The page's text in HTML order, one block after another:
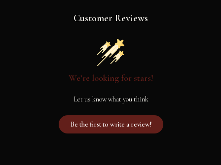
Customer Reviews
We’re looking for stars!
Let us know what you think
Be the first to write a review!